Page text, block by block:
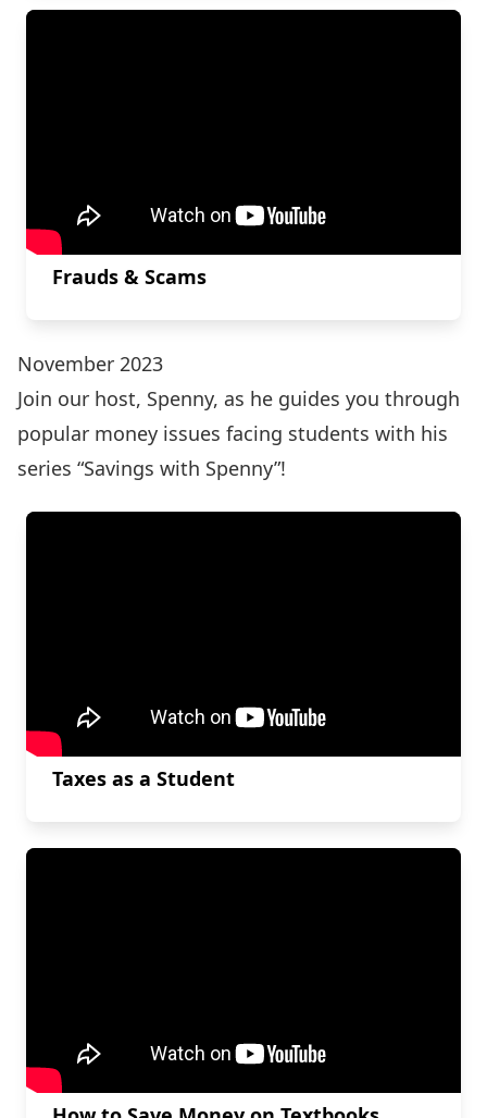
Frauds & Scams
November 2023
Join our host, Spenny, as he guides you through
popular money issues facing students with his
series “Savings with Spenny”!
Taxes as a Student